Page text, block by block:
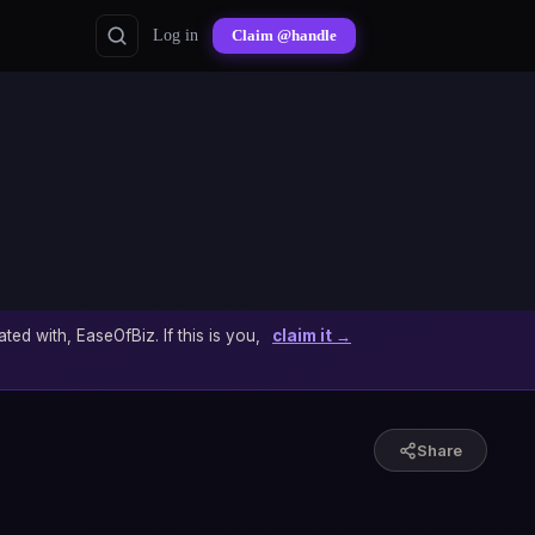
Log in Claim @handle
with, EaseOfBiz. If this is you, claim it →
Share